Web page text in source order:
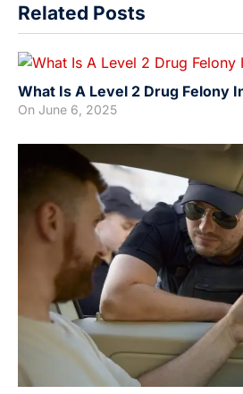
Related Posts
What Is A Level 2 Drug Felony
On June 6, 2025